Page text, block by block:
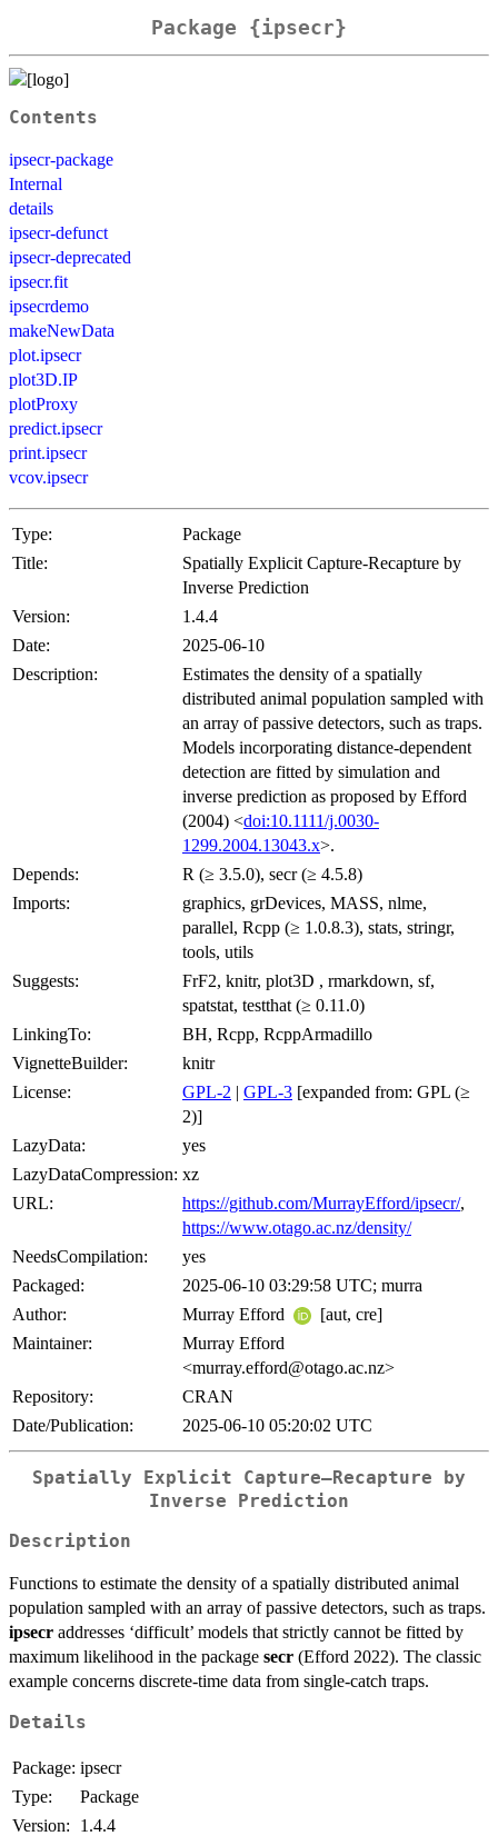
Package {ipsecr}
Contents
ipsecr-package
Internal
details
ipsecr-defunct
ipsecr-deprecated
ipsecr.fit
ipsecrdemo
makeNewData
plot.ipsecr
plot3D.IP
plotProxy
predict.ipsecr
print.ipsecr
vcov.ipsecr
Type:
Package
Title:
Spatially Explicit Capture-Recapture by
Inverse Prediction
Version:
1.4.4
Date:
2025-06-10
Description:
Estimates the density of a spatially
distributed animal population sampled with
an array of passive detectors, such as traps.
Models incorporating distance-dependent
detection are fitted by simulation and
inverse prediction as proposed by Efford
(2004) <doi:10.1111/j.0030-
1299.2004.13043.x>.
Depends:
R (≥ 3.5.0), secr (≥ 4.5.8)
Imports:
graphics, grDevices, MASS, nlme,
parallel, Rcpp (≥ 1.0.8.3), stats, stringr,
tools, utils
Suggests:
FrF2, knitr, plot3D , rmarkdown, sf,
spatstat, testthat (≥ 0.11.0)
LinkingTo:
BH, Rcpp, RcppArmadillo
VignetteBuilder:
knitr
License:
GPL-2 | GPL-3 [expanded from: GPL (≥
2)]
LazyData:
yes
LazyDataCompression: xz
URL:
https://github.com/MurrayEfford/ipsecr/,
https://www.otago.ac.nz/density/
NeedsCompilation:
yes
Packaged:
2025-06-10 03:29:58 UTC; murra
Author:
Murray Efford
[aut, cre]
Maintainer:
Murray Efford
<murray.efford@otago.ac.nz>
Repository:
CRAN
Date/Publication:
2025-06-10 05:20:02 UTC
Spatially Explicit Capture–Recapture by
Inverse Prediction
Description
Functions to estimate the density of a spatially distributed animal
population sampled with an array of passive detectors, such as traps.
ipsecr addresses ‘difficult’ models that strictly cannot be fitted by
maximum likelihood in the package secr (Efford 2022). The classic
example concerns discrete-time data from single-catch traps.
Details
Package: ipsecr
Type:
Package
Version:
1.4.4